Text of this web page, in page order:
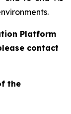
Platform
contact
the